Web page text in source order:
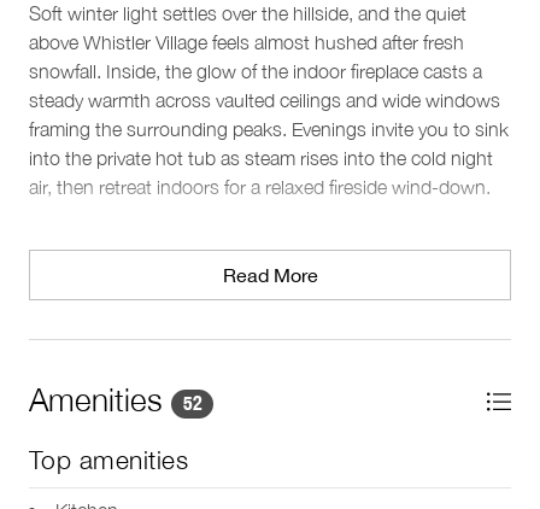
Soft winter light settles over the hillside, and the quiet
above Whistler Village feels almost hushed after fresh
snowfall. Inside, the glow of the indoor fireplace casts a
steady warmth across vaulted ceilings and wide windows
framing the surrounding peaks. Evenings invite you to sink
into the private hot tub as steam rises into the cold night
air, then retreat indoors for a relaxed fireside wind-down.
Living spaces
The main lounge offers an open, comfortable setting to
gather after time on the mountain, with floor-to-ceiling
snowy vantage point and crisp mountain air between cozy
moments indoors. A separate media room with surround
sound and an additional fireplace creates a quiet space for
movie nights or downtime. Heating keeps the home
Read More
Amenities 52
Top amenities